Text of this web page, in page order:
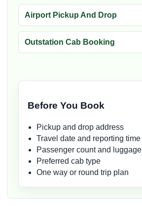
Airport Pickup And Drop
Outstation Cab Booking
Before You Book
Pickup and drop address
Travel date and reporting time
Passenger count and luggage
Preferred cab type
One way or round trip plan